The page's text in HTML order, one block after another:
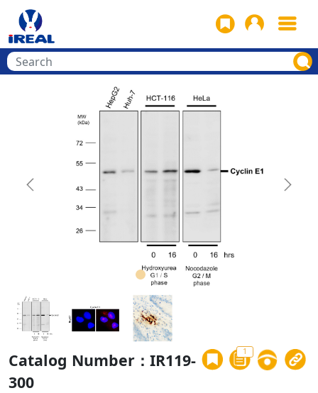
Previous Next
1
Catalog Number：IR119-
300